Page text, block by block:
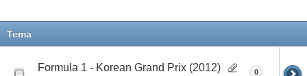
Tema
Formula 1 - Korean Grand Prix (2012) 0